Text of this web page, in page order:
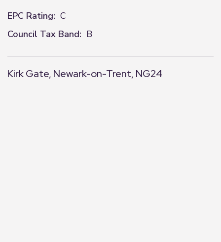
EPC Rating: C
Council Tax Band: B
Kirk Gate, Newark-on-Trent, NG24